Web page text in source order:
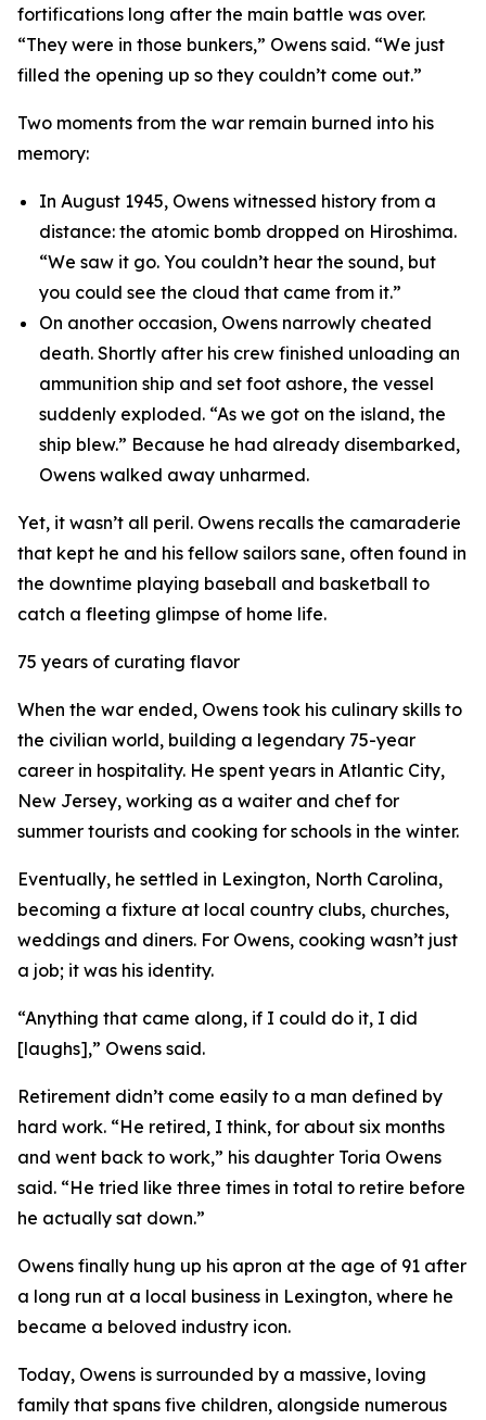
fortifications long after the main battle was over.
“They were in those bunkers,” Owens said. “We just
filled the opening up so they couldn’t come out.”
Two moments from the war remain burned into his
memory:
In August 1945, Owens witnessed history from a
distance: the atomic bomb dropped on Hiroshima.
“We saw it go. You couldn’t hear the sound, but
you could see the cloud that came from it.”
On another occasion, Owens narrowly cheated
death. Shortly after his crew finished unloading an
ammunition ship and set foot ashore, the vessel
suddenly exploded. “As we got on the island, the
ship blew.” Because he had already disembarked,
Owens walked away unharmed.
Yet, it wasn’t all peril. Owens recalls the camaraderie
that kept he and his fellow sailors sane, often found in
the downtime playing baseball and basketball to
catch a fleeting glimpse of home life.
75 years of curating flavor
When the war ended, Owens took his culinary skills to
the civilian world, building a legendary 75-year
career in hospitality. He spent years in Atlantic City,
New Jersey, working as a waiter and chef for
summer tourists and cooking for schools in the winter.
Eventually, he settled in Lexington, North Carolina,
becoming a fixture at local country clubs, churches,
weddings and diners. For Owens, cooking wasn’t just
a job; it was his identity.
“Anything that came along, if I could do it, I did
[laughs],” Owens said.
Retirement didn’t come easily to a man defined by
hard work. “He retired, I think, for about six months
and went back to work,” his daughter Toria Owens
said. “He tried like three times in total to retire before
he actually sat down.”
Owens finally hung up his apron at the age of 91 after
a long run at a local business in Lexington, where he
became a beloved industry icon.
Today, Owens is surrounded by a massive, loving
family that spans five children, alongside numerous